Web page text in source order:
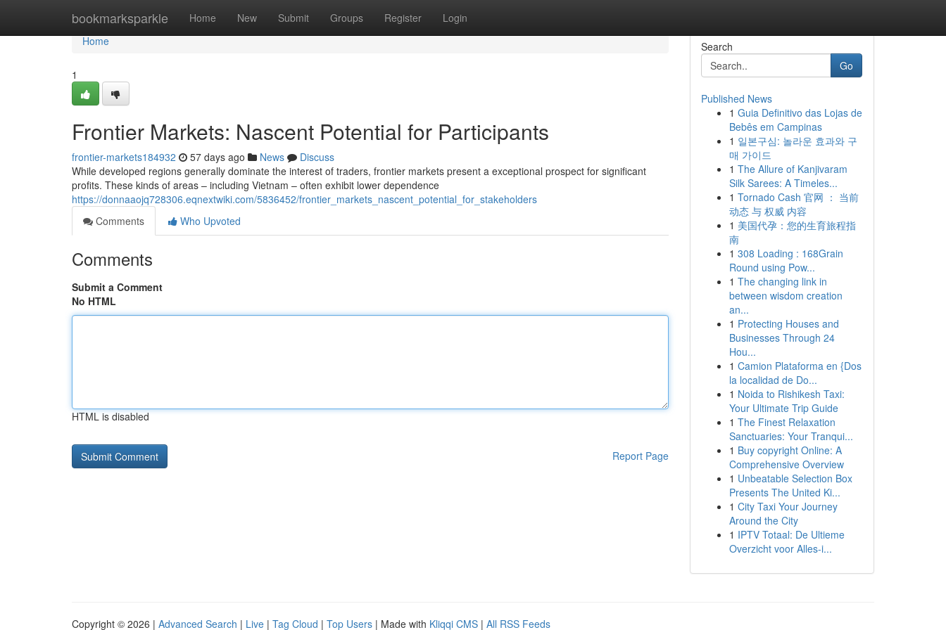
bookmarksparkle Home New Submit Groups Register Login
Home
Home
1
Frontier Markets: Nascent Potential for Participants
frontier-markets184932 57 days ago News
Discuss
While developed regions generally dominate the interest of traders, frontier markets present a exceptional prospect for significant
profits. These kinds of areas – including Vietnam – often exhibit lower dependence
https://donnaaojq728306.eqnextwiki.com/5836452/frontier_markets_nascent_potential_for_stakeholders
Comments
Who Upvoted
Comments
Submit a Comment
No HTML
HTML is disabled
Report Page
Search
Go
Published News
1 Guia Definitivo das Lojas de
Bebês em Campinas
1 일본구심: 놀라운 효과와 구
매 가이드
1 The Allure of Kanjivaram
Silk Sarees: A Timeles...
1 Tornado Cash 官网 ： 当前
动态 与 权威 内容
1 美国代孕：您的生育旅程指
南
1 308 Loading : 168Grain
Round using Pow...
1 The changing link in
between wisdom creation
an...
1 Protecting Houses and
Businesses Through 24
Hou...
1 Camion Plataforma en {Dos
la localidad de Do...
1 Noida to Rishikesh Taxi:
Your Ultimate Trip Guide
1 The Finest Relaxation
Sanctuaries: Your Tranqui...
1 Buy copyright Online: A
Comprehensive Overview
1 Unbeatable Selection Box
Presents The United Ki...
1 City Taxi Your Journey
Around the City
1 IPTV Totaal: De Ultieme
Overzicht voor Alles-i...
Copyright © 2026 | Advanced Search | Live | Tag Cloud | Top Users | Made with Kliqqi CMS | All RSS Feeds